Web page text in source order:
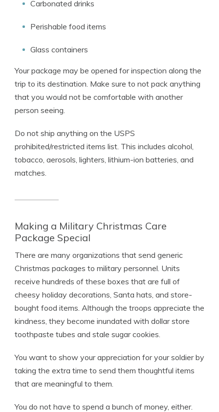
Carbonated drinks
Perishable food items
Glass containers
Your package may be opened for inspection along the
trip to its destination. Make sure to not pack anything
that you would not be comfortable with another
person seeing.
Do not ship anything on the USPS
prohibited/restricted items list. This includes alcohol,
tobacco, aerosols, lighters, lithium-ion batteries, and
matches.
Making a Military Christmas Care
Package Special
There are many organizations that send generic
Christmas packages to military personnel. Units
receive hundreds of these boxes that are full of
cheesy holiday decorations, Santa hats, and store-
bought food items. Although the troops appreciate the
kindness, they become inundated with dollar store
toothpaste tubes and stale sugar cookies.
You want to show your appreciation for your soldier by
taking the extra time to send them thoughtful items
that are meaningful to them.
You do not have to spend a bunch of money, either.